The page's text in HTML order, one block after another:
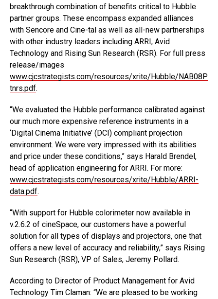
breakthrough combination of benefits critical to Hubble
partner groups. These encompass expanded alliances
with Sencore and Cine-tal as well as all-new partnerships
with other industry leaders including ARRI, Avid
Technology and Rising Sun Research (RSR). For full press
release/images
www.cjcstrategists.com/resources/xrite/Hubble/NAB08P
tnrs.pdf.
“We evaluated the Hubble performance calibrated against
our much more expensive reference instruments in a
‘Digital Cinema Initiative’ (DCI) compliant projection
environment. We were very impressed with its abilities
and price under these conditions,” says Harald Brendel,
head of application engineering for ARRI. For more:
www.cjcstrategists.com/resources/xrite/Hubble/ARRI-
data.pdf.
“With support for Hubble colorimeter now available in
v.2.6.2 of cineSpace, our customers have a powerful
solution for all types of displays and projectors, one that
offers a new level of accuracy and reliability,” says Rising
Sun Research (RSR), VP of Sales, Jeremy Pollard.
According to Director of Product Management for Avid
Technology Tim Claman: “We are pleased to be working